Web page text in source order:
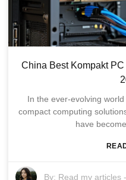
China Best Kompakt
In the ever-evolving
compact computing
have
By: Read my articles